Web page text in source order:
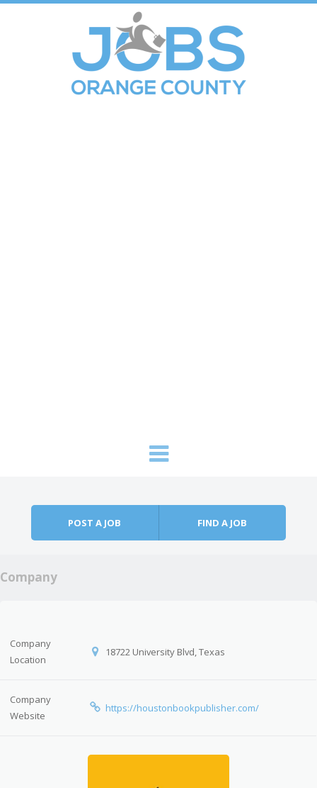
POST A JOB FIND A JOB
Company
Company
Location
18722 University Blvd, Texas
Company
Website
https://houstonbookpublisher.com/